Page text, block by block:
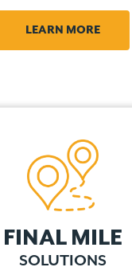
LEARN MORE
FINAL MILE
SOLUTIONS